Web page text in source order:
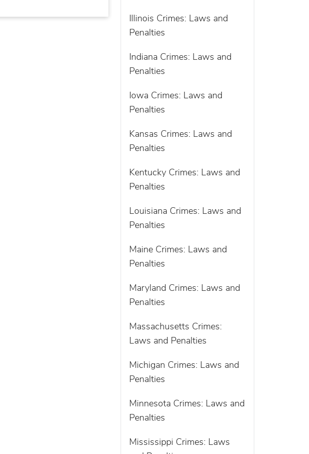
Illinois Crimes: Laws and
Penalties
Indiana Crimes: Laws and
Penalties
Iowa Crimes: Laws and
Penalties
Kansas Crimes: Laws and
Penalties
Kentucky Crimes: Laws and
Penalties
Louisiana Crimes: Laws and
Penalties
Maine Crimes: Laws and
Penalties
Maryland Crimes: Laws and
Penalties
Massachusetts Crimes:
Laws and Penalties
Michigan Crimes: Laws and
Penalties
Minnesota Crimes: Laws and
Penalties
Mississippi Crimes: Laws